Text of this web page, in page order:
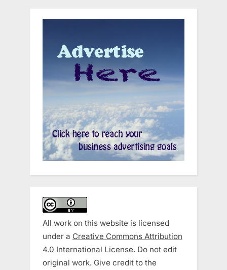
All work on this website is licensed
under a Creative Commons Attribution
4.0 International License. Do not edit
original work. Give credit to the